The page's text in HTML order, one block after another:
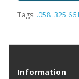
Tags: .058 .325 66
Information